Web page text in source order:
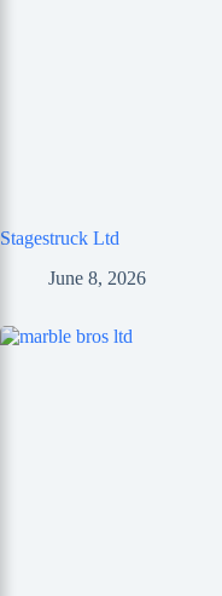
Stagestruck Ltd
June 8, 2026